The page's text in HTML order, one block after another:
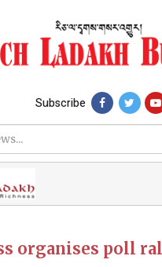
Subscribe
organises poll